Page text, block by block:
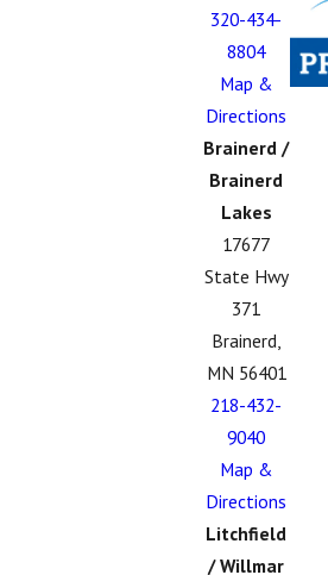
320-434-
8804
Map &
Directions
Brainerd /
Brainerd
Lakes
17677
State Hwy
371
Brainerd,
MN 56401
218-432-
9040
Map &
Directions
Litchfield
/ Willmar